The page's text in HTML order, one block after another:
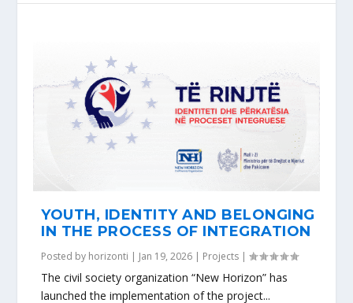
YOUTH, IDENTITY AND BELONGING
IN THE PROCESS OF INTEGRATION
Posted by horizonti | Jan 19, 2026 | Projects |
The civil society organization “New Horizon” has
launched the implementation of the project...